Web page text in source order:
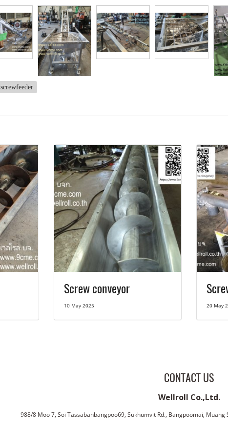
screwfeeder
Screw conveyor
10 May 2025 20 May
CONTACT US
Wellroll Co.,Ltd.
988/8 Moo 7, Soi Tassabanbangpoo69, Sukhumvit Rd., Bangpoomai,